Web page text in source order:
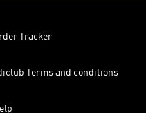
Tracker
Terms and conditions